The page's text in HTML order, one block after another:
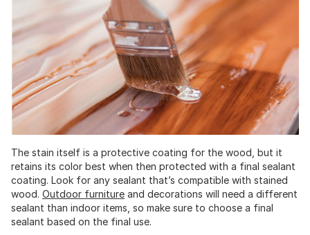
The stain itself is a protective coating for the wood, but it
retains its color best when then protected with a final sealant
coating. Look for any sealant that’s compatible with stained
wood. Outdoor furniture and decorations will need a different
sealant than indoor items, so make sure to choose a final
sealant based on the final use.